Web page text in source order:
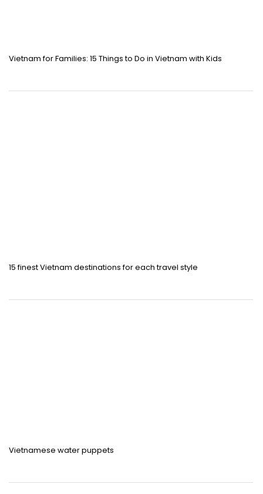
Vietnam for Families: 15 Things to Do in Vietnam with Kids
15 finest Vietnam destinations for each travel style
Vietnamese water puppets